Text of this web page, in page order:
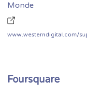
Monde
Foursquare